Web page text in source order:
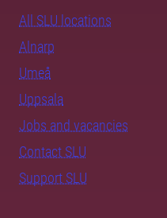
All SLU locations
Alnarp
Umeå
Uppsala
Jobs and vacancies
Contact SLU
Support SLU